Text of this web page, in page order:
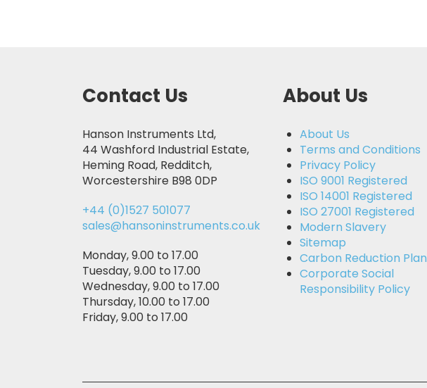
Contact Us
Hanson Instruments Ltd,
44 Washford Industrial Estate,
Heming Road, Redditch,
Worcestershire B98 0DP
+44 (0)1527 501077
sales@hansoninstruments.co.uk
Monday, 9.00 to 17.00
Tuesday, 9.00 to 17.00
Wednesday, 9.00 to 17.00
Thursday, 10.00 to 17.00
Friday, 9.00 to 17.00
About Us
About Us
Terms and Conditions
Privacy Policy
ISO 9001 Registered
ISO 14001 Registered
ISO 27001 Registered
Modern Slavery
Sitemap
Carbon Reduction Plan
Corporate Social
Responsibility Policy